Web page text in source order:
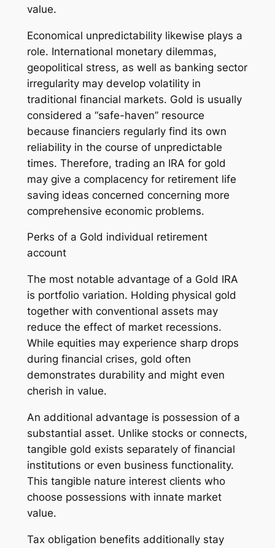
value.
Economical unpredictability likewise plays a
role. International monetary dilemmas,
geopolitical stress, as well as banking sector
irregularity may develop volatility in
traditional financial markets. Gold is usually
considered a “safe-haven” resource
because financiers regularly find its own
reliability in the course of unpredictable
times. Therefore, trading an IRA for gold
may give a complacency for retirement life
saving ideas concerned concerning more
comprehensive economic problems.
Perks of a Gold individual retirement
account
The most notable advantage of a Gold IRA
is portfolio variation. Holding physical gold
together with conventional assets may
reduce the effect of market recessions.
While equities may experience sharp drops
during financial crises, gold often
demonstrates durability and might even
cherish in value.
An additional advantage is possession of a
substantial asset. Unlike stocks or connects,
tangible gold exists separately of financial
institutions or even business functionality.
This tangible nature interest clients who
choose possessions with innate market
value.
Tax obligation benefits additionally stay